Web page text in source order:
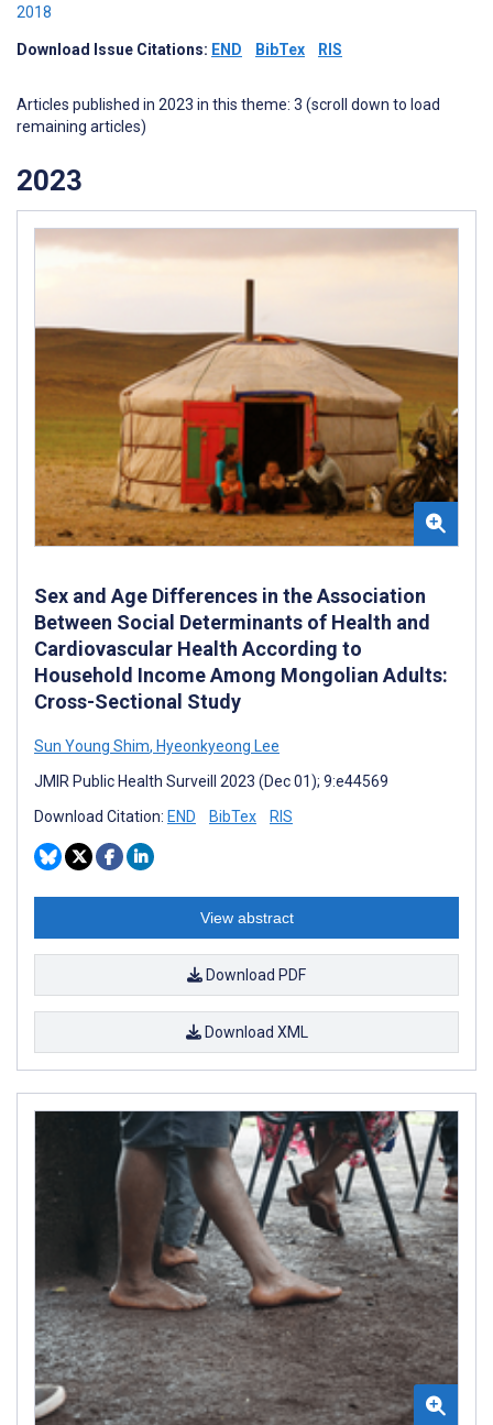
2018
Download Issue Citations: END BibTex RIS
Articles published in 2023 in this theme: 3 (scroll down to load
remaining articles)
2023
Sex and Age Differences in the Association
Between Social Determinants of Health and
Cardiovascular Health According to
Household Income Among Mongolian Adults:
Cross-Sectional Study
Sun Young Shim, Hyeonkyeong Lee
JMIR Public Health Surveill 2023 (Dec 01); 9:e44569
Download Citation: END BibTex RIS
View abstract
Download PDF
Download XML